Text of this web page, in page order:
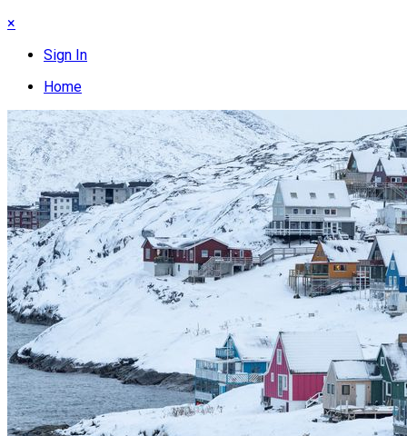
×
Sign In
Home